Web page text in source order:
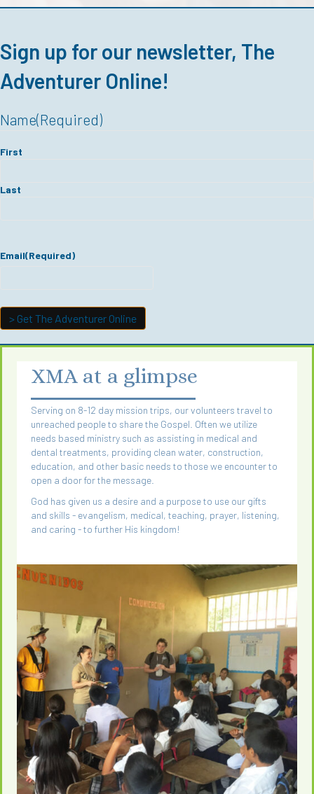
Sign up for our newsletter, The
Adventurer Online!
Name(Required)
First
Last
Email(Required)
XMA at a glimpse
Serving on 8-12 day mission trips, our volunteers travel to
unreached people to share the Gospel. Often we utilize
needs based ministry such as assisting in medical and
dental treatments, providing clean water, construction,
education, and other basic needs to those we encounter to
open a door for the message.
God has given us a desire and a purpose to use our gifts
and skills - evangelism, medical, teaching, prayer, listening,
and caring - to further His kingdom!